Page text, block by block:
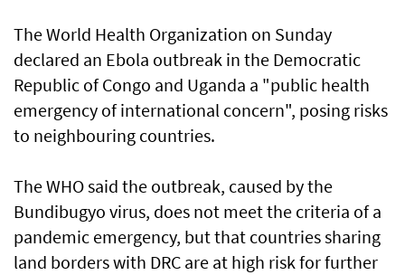
The World Health Organization on Sunday
declared an Ebola outbreak in the Democratic
Republic of Congo and Uganda a "public health
emergency of international concern", posing risks
to neighbouring countries.
The WHO said the outbreak, caused by the
Bundibugyo virus, does not meet the criteria of a
pandemic emergency, but that countries sharing
land ⁠borders with DRC are at high risk for further